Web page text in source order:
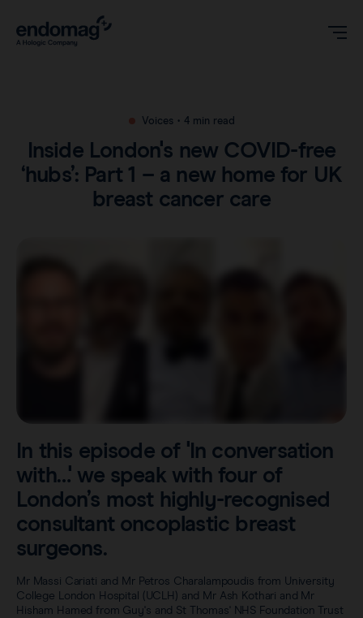
Magseed® marker
Magseed Pro® marker
Save our Nodes
Voices • 4 min read
Inside London's new COVID-free
‘hubs’: Part 1 – a new home for UK
breast cancer care
In this episode of 'In conversation
with…' we speak with four of
London’s most highly-recognised
consultant oncoplastic breast
surgeons.
Mr Massi Cariati and Mr Petros Charalampoudis from University
College London Hospital (UCLH) and Mr Ash Kothari and Mr
Hisham Hamed from Guy's and St Thomas' NHS Foundation Trust